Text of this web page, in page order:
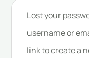
Lost your
username or
link to create a